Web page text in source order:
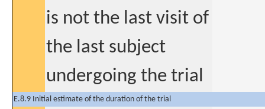
is not the last visit of
the last subject
undergoing the trial
E.8.9 Initial estimate of the duration of the trial